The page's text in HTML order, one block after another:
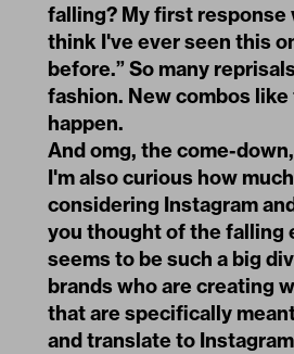
falling? My first response
think I've ever seen this
before.” So many
fashion. New combos
happen.
And omg, the come-
I'm also curious how
considering Instagram
you thought of the falling
seems to be such a big
brands who are creating
that are specifically
and translate to